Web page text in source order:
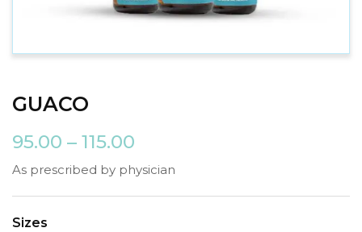
GUACO
95.00 – 115.00
As prescribed by physician
Sizes